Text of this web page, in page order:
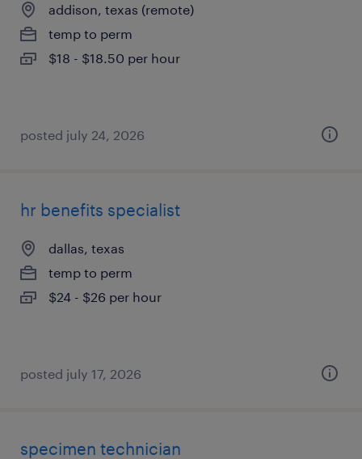
addison, texas (remote)
temp to perm
$18 - $18.50 per hour
posted july 24, 2026
hr benefits specialist
dallas, texas
temp to perm
$24 - $26 per hour
posted july 17, 2026
specimen technician